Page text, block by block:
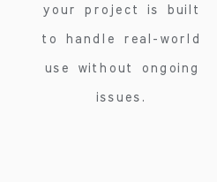
your project is built
to handle real-world
use without ongoing
issues.